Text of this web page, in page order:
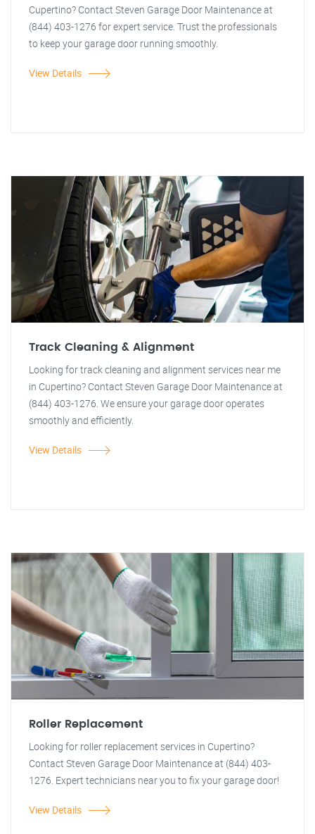
Cupertino? Contact Steven Garage Door Maintenance at
(844) 403-1276 for expert service. Trust the professionals
to keep your garage door running smoothly.
View Details
Track Cleaning & Alignment
Looking for track cleaning and alignment services near me
in Cupertino? Contact Steven Garage Door Maintenance at
(844) 403-1276. We ensure your garage door operates
smoothly and efficiently.
View Details
Roller Replacement
Looking for roller replacement services in Cupertino?
Contact Steven Garage Door Maintenance at (844) 403-
1276. Expert technicians near you to fix your garage door!
View Details